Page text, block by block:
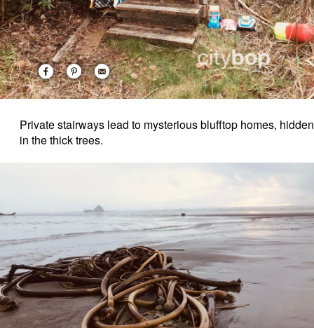
Private stairways lead to mysterious blufftop homes, hidden
in the thick trees.